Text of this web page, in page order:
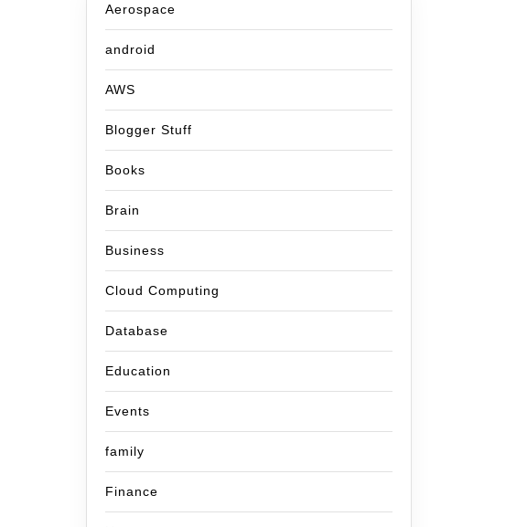
Aerospace
android
AWS
Blogger Stuff
Books
Brain
Business
Cloud Computing
Database
Education
Events
family
Finance